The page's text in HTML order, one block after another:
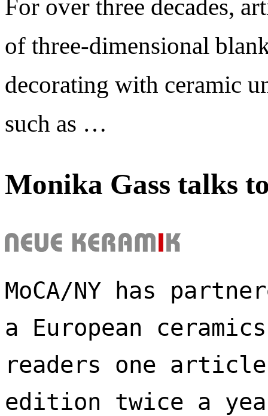
For over three decades,
of three-dimensional
decorating with ceramic
such as …
Monika Gass talks
MoCA/NY has
a European
readers one
edition twice a